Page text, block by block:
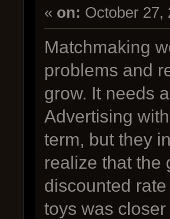
« on: October 27,
Matchmaking
problems and
grow. It needs
Advertising
term, but they
realize that the
discounted
toys was